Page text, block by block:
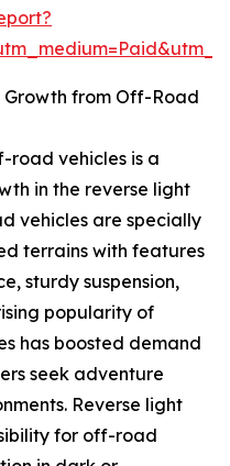
from Off-Road
road vehicles is a
in the reverse light
vehicles are specially
terrains with features
sturdy suspension,
popularity of
has boosted demand
seek adventure
Reverse light
for off-road